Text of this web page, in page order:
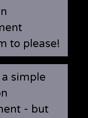
to please!
simple
- but